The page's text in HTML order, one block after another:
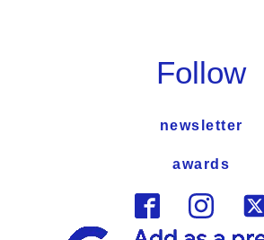
Follow
newsletter
awards